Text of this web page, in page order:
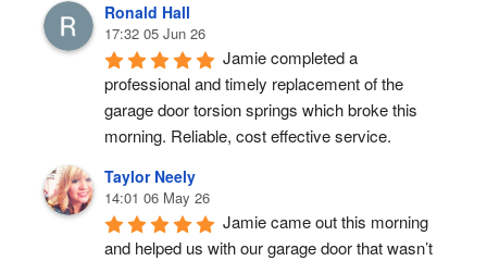
Ronald Hall
17:32 05 Jun 26
Jamie completed a
professional and timely replacement of the
garage door torsion springs which broke this
morning. Reliable, cost effective service.
Taylor Neely
14:01 06 May 26
Jamie came out this morning
and helped us with our garage door that wasn’t